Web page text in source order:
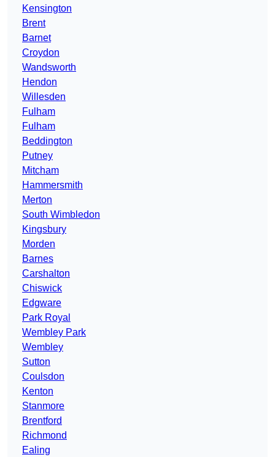
Kensington
Brent
Barnet
Croydon
Wandsworth
Hendon
Willesden
Fulham
Fulham
Beddington
Putney
Mitcham
Hammersmith
Merton
South Wimbledon
Kingsbury
Morden
Barnes
Carshalton
Chiswick
Edgware
Park Royal
Wembley Park
Wembley
Sutton
Coulsdon
Kenton
Stanmore
Brentford
Richmond
Ealing